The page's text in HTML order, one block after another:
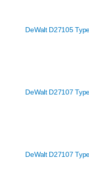
DeWalt D27105
DeWalt D27107
DeWalt D27107